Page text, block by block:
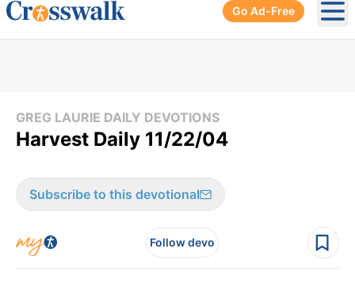
Go Ad-Free
GREG LAURIE DAILY DEVOTIONS
Harvest Daily 11/22/04
Subscribe to this devotional
Follow devo